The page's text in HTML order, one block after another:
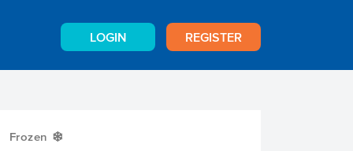
LOGIN REGISTER
Frozen Y